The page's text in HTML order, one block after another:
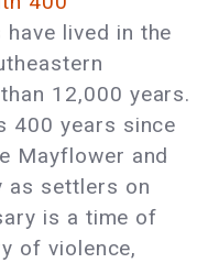
have lived in the
12,000 years.
400 years since
Mayflower and
as settlers on
is a time of
of violence,